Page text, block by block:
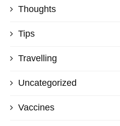
Thoughts
Tips
Travelling
Uncategorized
Vaccines